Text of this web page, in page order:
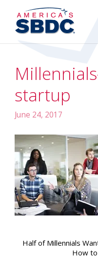
startup
June 24, 2017
Half of Millennials
How